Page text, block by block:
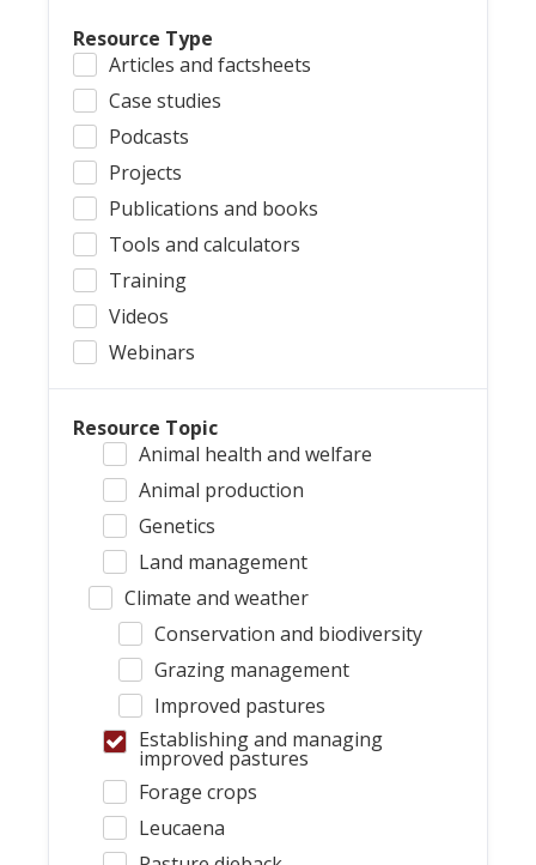
Resource Type
Articles and factsheets
Case studies
Podcasts
Projects
Publications and books
Tools and calculators
Training
Videos
Webinars
Resource Topic
Animal health and welfare
Animal production
Genetics
Land management
Climate and weather
Conservation and biodiversity
Grazing management
Improved pastures
Establishing and managing
improved pastures
Forage crops
Leucaena